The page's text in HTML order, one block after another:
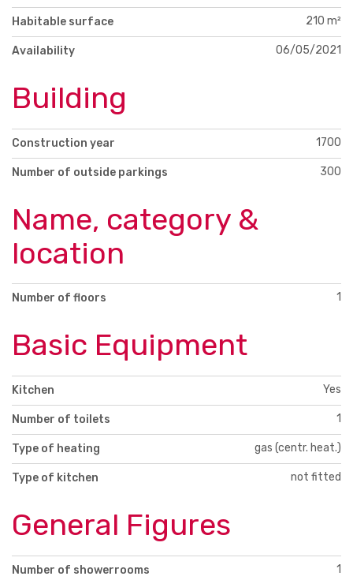
Habitable surface 210 m²
Availability 06/05/2021
Building
Construction year 1700
Number of outside parkings 300
Name, category &
location
Number of floors 1
Basic Equipment
Kitchen Yes
Number of toilets 1
Type of heating gas (centr. heat.)
Type of kitchen not fitted
General Figures
Number of showerrooms 1